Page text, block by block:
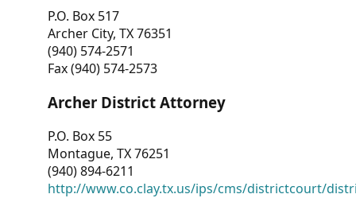
P.O. Box 517
Archer City, TX 76351
(940) 574-2571
Fax (940) 574-2573
Archer District Attorney
P.O. Box 55
Montague, TX 76251
(940) 894-6211
http://www.co.clay.tx.us/ips/cms/districtcourt/